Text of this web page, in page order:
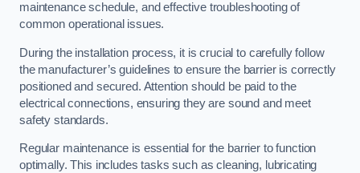
maintenance schedule, and effective troubleshooting of
common operational issues.
During the installation process, it is crucial to carefully follow
the manufacturer’s guidelines to ensure the barrier is correctly
positioned and secured. Attention should be paid to the
electrical connections, ensuring they are sound and meet
safety standards.
Regular maintenance is essential for the barrier to function
optimally. This includes tasks such as cleaning, lubricating